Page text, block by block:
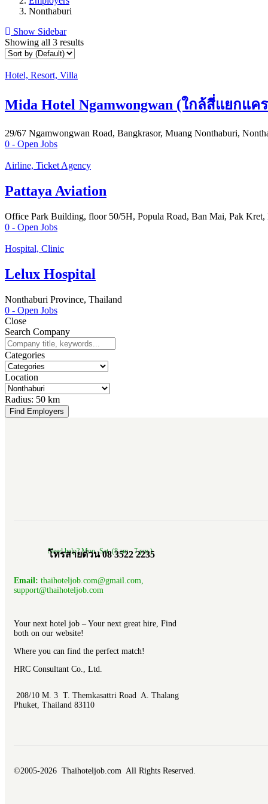
Nonthaburi
Show Sidebar
Showing all 3 results
Hotel, Resort, Villa
Mida Hotel Ngamwongwan (ใกล้สี่แยกแค
29/67 Ngamwongwan Road, Bangkrasor, Muang Nonthaburi,
0 - Open Jobs
Airline, Ticket Agency
Pattaya Aviation
Office Park Building, floor 50/5H, Popula Road, Ban Mai, Pak Kret,
0 - Open Jobs
Hospital, Clinic
Lelux Hospital
Nonthaburi Province, Thailand
0 - Open Jobs
Close
Search Company
Categories
Location
Radius: 50 km
Find Employers
Need help? Mon.-Sat. (8 am.- 7 pm.)
โทรสายด่วน 08 3522 2235
Email: thaihoteljob.com@gmail.com,
support@thaihoteljob.com
Your next hotel job – Your next great hire, Find
both on our website!
Where you can find the perfect match!
HRC Consultant Co., Ltd.
208/10 M. 3 T. Themkasattri Road A. Thalang
Phuket, Thailand 83110
©2005-2026 Thaihoteljob.com All Rights Reserved.